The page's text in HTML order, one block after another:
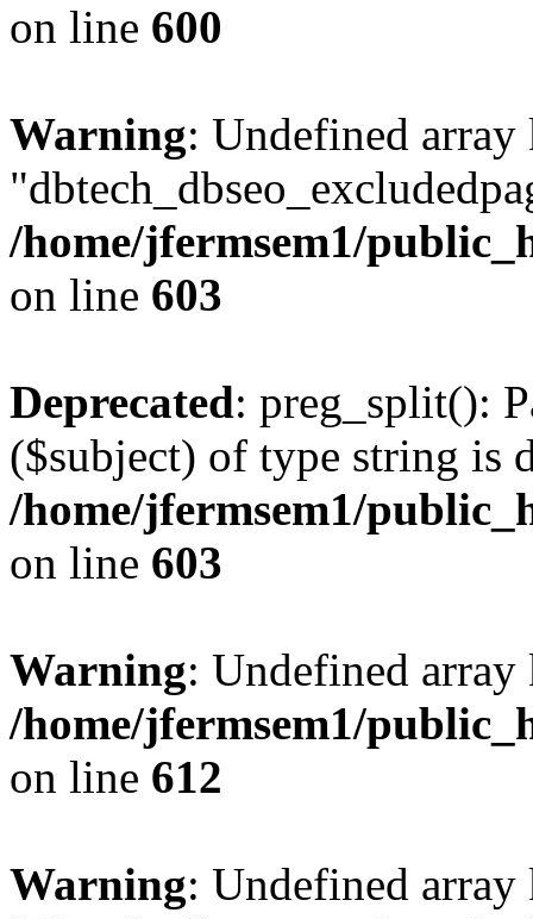
on line 600
Warning: Undefined array
/home/jfermsem1/
on line 603
Deprecated: preg_split():
($subject) of type string is
/home/jfermsem1/
on line 603
Warning: Undefined
/home/jfermsem1/
on line 612
Warning: Undefined array